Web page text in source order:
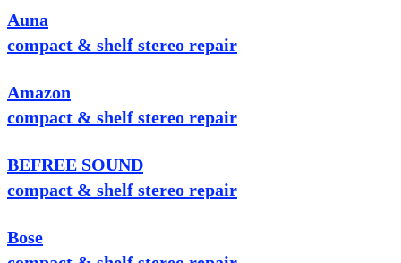
Auna
compact & shelf stereo repair
Amazon
compact & shelf stereo repair
BEFREE SOUND
compact & shelf stereo repair
Bose